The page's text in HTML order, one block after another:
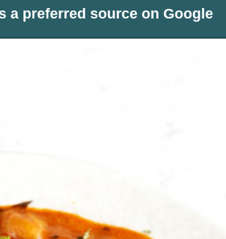
a preferred source on Google